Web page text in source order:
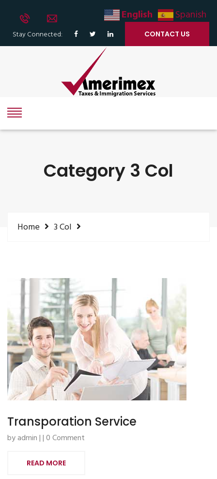
Stay Connected: CONTACT US
Category 3 Col
Home 3 Col
Transporation Service
by admin | | 0 Comment
READ MORE
English Spanish